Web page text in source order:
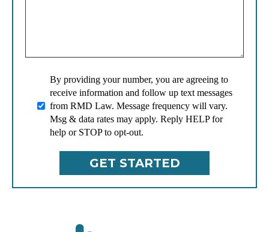
By providing your number, you are agreeing to
receive information and follow up text messages
from RMD Law. Message frequency will vary.
Msg & data rates may apply. Reply HELP for
help or STOP to opt-out.